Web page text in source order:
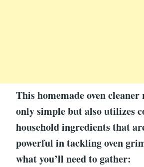
This homemade oven
only simple but also utilizes
household ingredients that
powerful in tackling oven
what you’ll need to gather: